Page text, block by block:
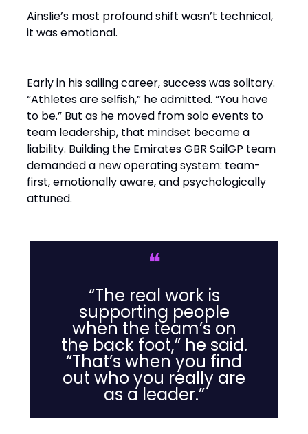
Ainslie’s most profound shift wasn’t technical,
it was emotional.
Early in his sailing career, success was solitary.
“Athletes are selfish,” he admitted. “You have
to be.” But as he moved from solo events to
team leadership, that mindset became a
liability. Building the Emirates GBR SailGP team
demanded a new operating system: team-
first, emotionally aware, and psychologically
attuned.
❝
“The real work is
supporting people
when the team’s on
the back foot,” he said.
“That’s when you find
out who you really are
as a leader.”